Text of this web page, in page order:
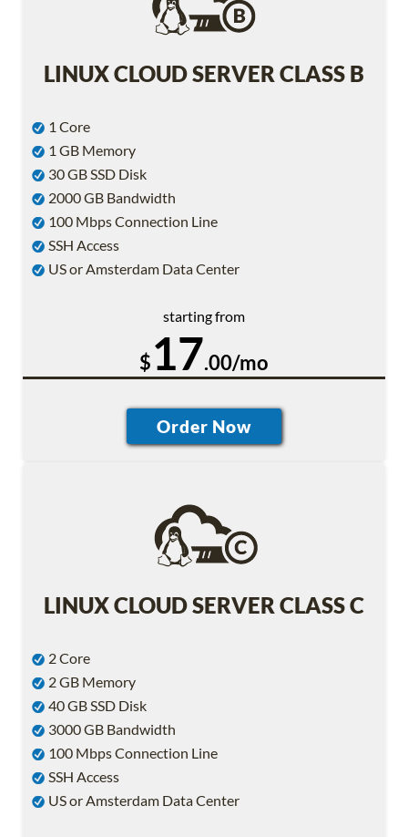
LINUX CLOUD SERVER CLASS B
1 Core
1 GB Memory
30 GB SSD Disk
2000 GB Bandwidth
100 Mbps Connection Line
SSH Access
US or Amsterdam Data Center
starting from
$17.00/mo
LINUX CLOUD SERVER CLASS C
2 Core
2 GB Memory
40 GB SSD Disk
3000 GB Bandwidth
100 Mbps Connection Line
SSH Access
US or Amsterdam Data Center